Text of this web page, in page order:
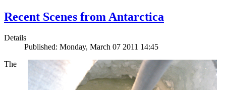
Recent Scenes from Antarctica
Details
Published: Monday, March 07 2011 14:45
The